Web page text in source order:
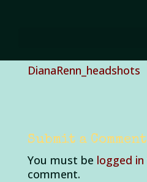
DianaRenn_headshots
Submit a Comment
You must be logged in
comment.